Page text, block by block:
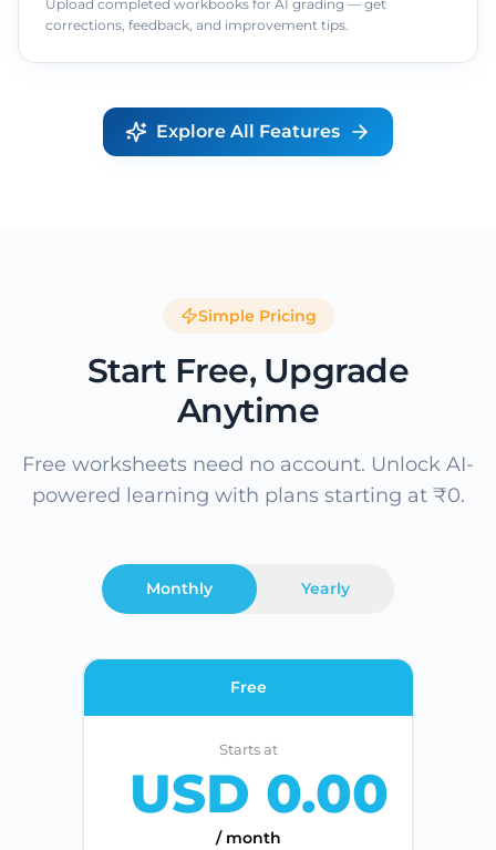
Upload completed workbooks for AI grading — get
corrections, feedback, and improvement tips.
Explore All Features
Simple Pricing
Start Free, Upgrade
Anytime
Free worksheets need no account. Unlock AI-
powered learning with plans starting at ₹0.
Monthly Yearly
Free
Starts at
USD 0.00
/ month